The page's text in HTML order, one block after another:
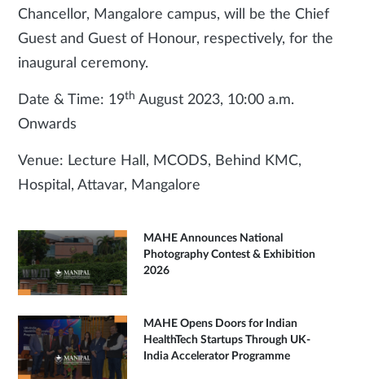
Chancellor, Mangalore campus, will be the Chief
Guest and Guest of Honour, respectively, for the
inaugural ceremony.
Date & Time: 19th August 2023, 10:00 a.m.
Onwards
Venue: Lecture Hall, MCODS, Behind KMC,
Hospital, Attavar, Mangalore
MAHE Announces National
Photography Contest & Exhibition
2026
MAHE Opens Doors for Indian
HealthTech Startups Through UK-
India Accelerator Programme